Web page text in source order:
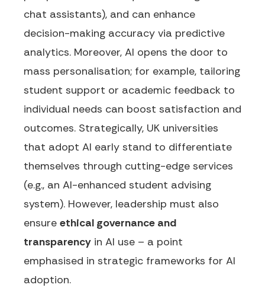
chat assistants), and can enhance
decision-making accuracy via predictive
analytics. Moreover, AI opens the door to
mass personalisation; for example, tailoring
student support or academic feedback to
individual needs can boost satisfaction and
outcomes. Strategically, UK universities
that adopt AI early stand to differentiate
themselves through cutting-edge services
(e.g., an AI-enhanced student advising
system). However, leadership must also
ensure ethical governance and
transparency in AI use – a point
emphasised in strategic frameworks for AI
adoption.